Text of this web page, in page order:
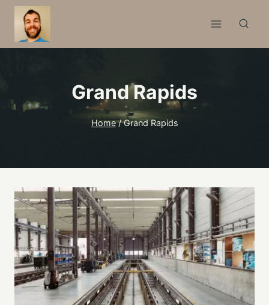
Skip
content
Grand Rapids
Home / Grand Rapids